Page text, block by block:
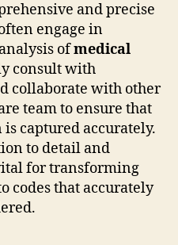
and precise
engage in
ofmedical
consult with
collaborate with other
team to ensure that
captured accurately.
to detail and
for transforming
codes that accurately